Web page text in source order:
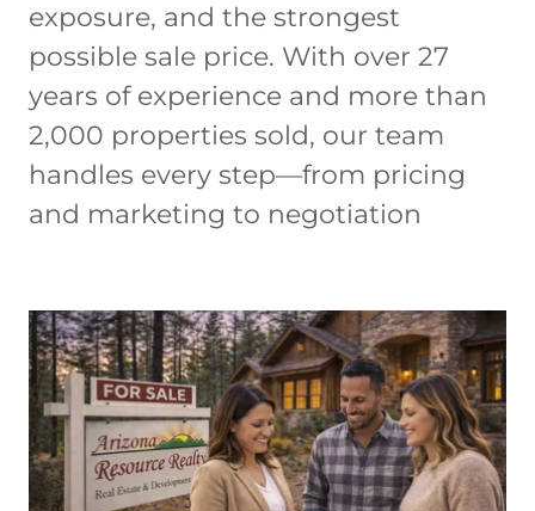
exposure, and the strongest
possible sale price. With over 27
years of experience and more than
2,000 properties sold, our team
handles every step—from pricing
and marketing to negotiation